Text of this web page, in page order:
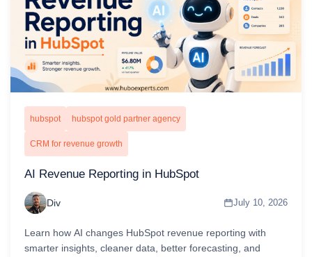
hubspot hubspot gold partner agency
CRM for revenue growth
AI Revenue Reporting in HubSpot
Div July 10, 2026
Learn how AI changes HubSpot revenue reporting with
smarter insights, cleaner data, better forecasting, and